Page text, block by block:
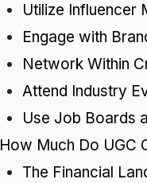
Utilize Influencer
Engage with
Network Within
Attend Industry
Use Job Boards
How Much Do UGC
The Financial